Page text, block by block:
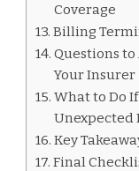
Coverage
Billing
Questions
Your Insurer
What to Do
Unexpected
Key
Final